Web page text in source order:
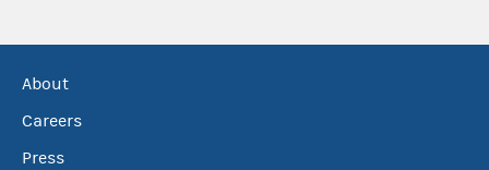
About
Careers
Press